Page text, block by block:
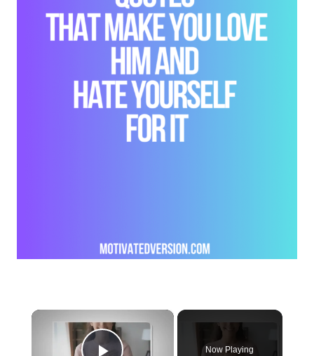
×
Now Playing